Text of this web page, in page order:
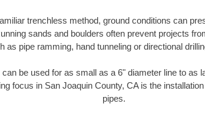
trenchless method, ground conditions can
sands and boulders often prevent projects
as pipe ramming, hand tunneling or directional
be used for as small as a 6" diameter line to as
focus in San Joaquin County, CA is the
pipes.